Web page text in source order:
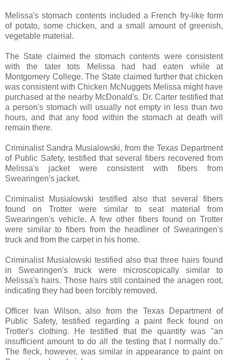
Melissa's stomach contents included a French fry-like form
of potato, some chicken, and a small amount of greenish,
vegetable material.
The State claimed the stomach contents were consistent
with the tater tots Melissa had had eaten while at
Montgomery College. The State claimed further that chicken
was consistent with Chicken McNuggets Melissa might have
purchased at the nearby McDonald's. Dr. Carter testified that
a person's stomach will usually not empty in less than two
hours, and that any food within the stomach at death will
remain there.
Criminalist Sandra Musialowski, from the Texas Department
of Public Safety, testified that several fibers recovered from
Melissa's jacket were consistent with fibers from
Swearingen's jacket.
Criminalist Musialowski testified also that several fibers
found on Trotter were similar to seat material from
Swearingen's vehicle. A few other fibers found on Trotter
were similar to fibers from the headliner of Swearingen's
truck and from the carpet in his home.
Criminalist Musialowski testified also that three hairs found
in Swearingen's truck were microscopically similar to
Melissa's hairs. Those hairs still contained the anagen root,
indicating they had been forcibly removed.
Officer Ivan Wilson, also from the Texas Department of
Public Safety, testified regarding a paint fleck found on
Trotter's clothing. He testified that the quantity was "an
insufficient amount to do all the testing that I normally do."
The fleck, however, was similar in appearance to paint on